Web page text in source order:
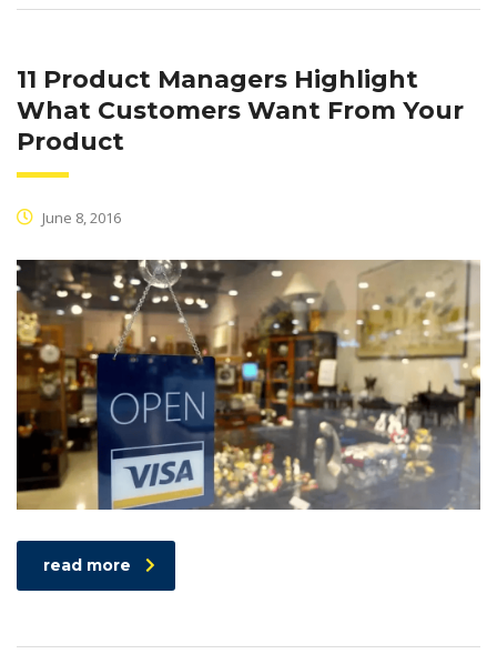
11 Product Managers Highlight
What Customers Want From Your
Product
June 8, 2016
read more